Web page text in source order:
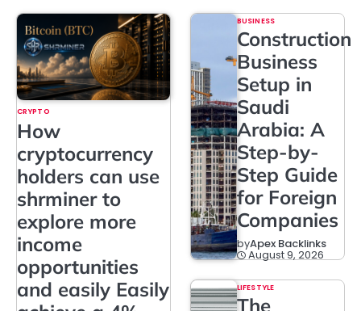
CRYPTO
How
cryptocurrency
holders can use
shrminer to
explore more
income
opportunities
and easily Easily
BUSINESS
Construction
Business
Setup in
Saudi
Arabia: A
Step-by-
Step Guide
for Foreign
Companies
byApex Backlinks
August 9, 2026
LIFESTYLE
The